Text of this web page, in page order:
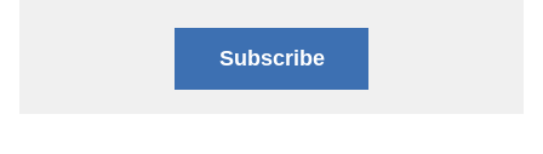
Subscribe